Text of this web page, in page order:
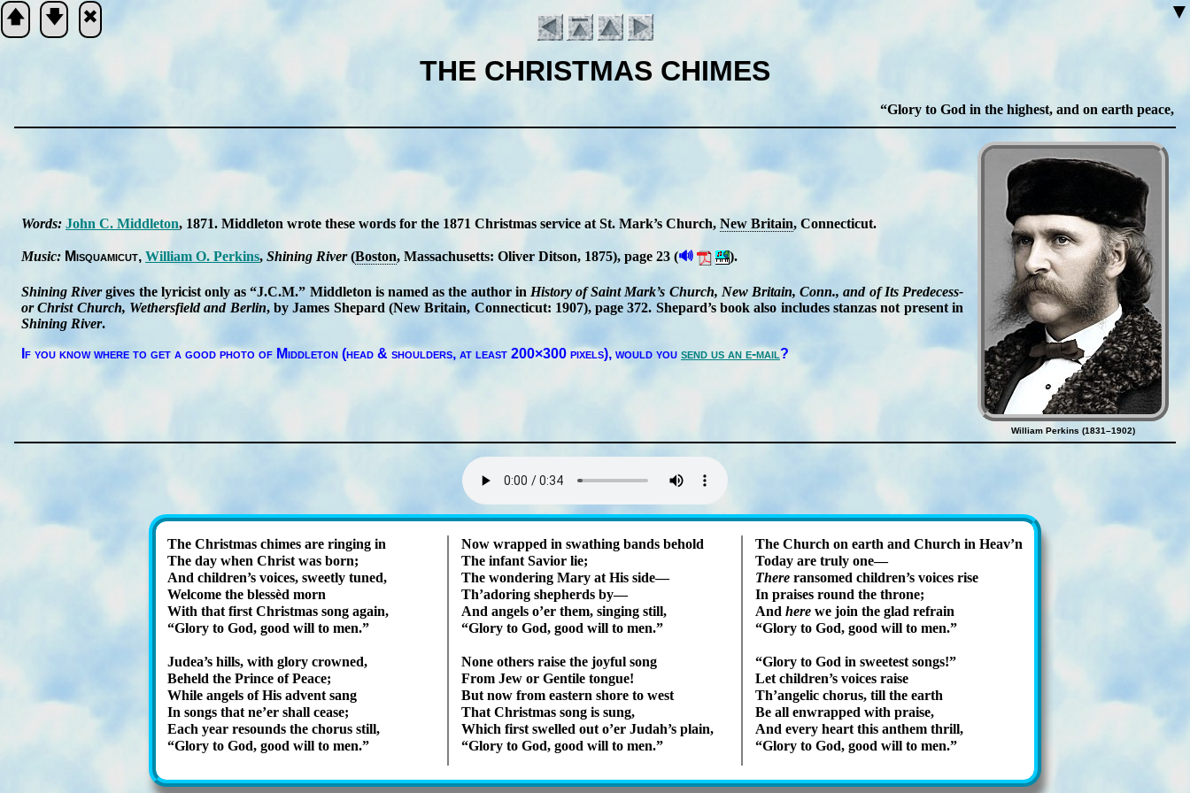
🡅 🡇 🞮 ▼
THE CHRISTMAS CHIMES
Verse
Glory to God in the highest, and on earth peace,
Introduction
Words: John C. Mid­dle­ton, 1871. Mid­dle­ton wrote these words for the 1871 Christ­mas ser­vice at St. Mark’s Church, New Bri­tain, Con­nec­ti­cut.
Music: Mis­qua­mi­cut Will­iam O. Per­kins, Shin­ing Ri­ver(Bos­ton, Mas­sa­chu­setts: Ol­iv­er Dit­son, 1875), page 23 (🔊 ).
Shining Ri­vergives the ly­ri­cist on­ly as J.C.M. Mid­dle­ton is named as the au­thor in His­to­ry of Saint Mark’s Church, New Bri­tain, Conn., and of Its Pre­de­cess­
or Christ Church, We­thers­field and Ber­lin, by James Shep­ard (New Bri­tain, Conn­ec­ti­cut: 1907), page 372. Shep­ard’s book al­so in­cludes stan­zas not pre­sent in
Shin­ing Ri­ver.
If you know where to get a good pho­to of Mid­dle­ton (head & shoul­ders, at least 200×300 pix­els), would you send us an e-mail?
William Perkins (1831–1902)
The Christ­mas chimes are ring­ing in
The day when Christ was born;
And child­ren’s voic­es, sweet­ly tuned,
Welcome the bless­èd morn
With that first Christ­mas song again,
Glory to God, good will to men.
Judea’s hills, with glo­ry crowned,
Beheld the Prince of Peace;
While an­gels of His ad­vent sang
In songs that ne’er shall cease;
Each year re­sounds the chor­us still,
Glory to God, good will to men.
Now wrapped in swath­ing bands be­hold
The in­fant Sav­ior lie;
The won­der­ing Ma­ry at His side—
Th’ad­or­ing shep­herds by—
And an­gels o’er them, sing­ing still,
Glory to God, good will to men.
None oth­ers raise the joy­ful song
From Jew or Gen­tile tongue!
But now from east­ern shore to west
That Christ­mas song is sung,
Which first swelled out o’er Ju­dah’s plain,
Glory to God, good will to men.
The Church on earth and Church in Heav’n
Today are tr­uly one—
There ran­somed child­ren’s voic­es rise
In prais­es round the throne;
Andhere we join the glad re­frain
Glory to God, good will to men.
Glory to God in sweet­est songs!
Let children’s voic­es raise
Th’an­gel­ic chor­us, till the earth
Be all en­wrapped with praise,
And ev­ery heart this an­them thrill,
Glory to God, good will to men.